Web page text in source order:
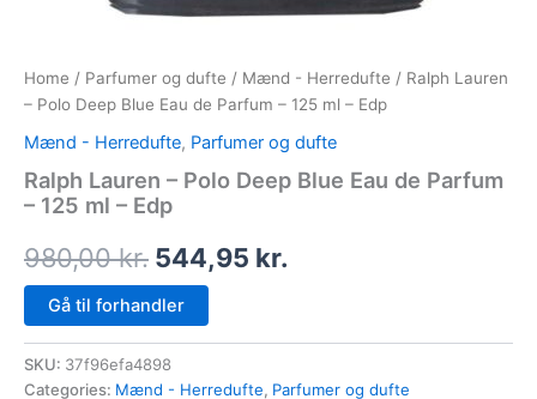
Home / Parfumer og dufte / Mænd - Herredufte / Ralph Lauren
– Polo Deep Blue Eau de Parfum – 125 ml – Edp
Mænd - Herredufte, Parfumer og dufte
Ralph Lauren – Polo Deep Blue Eau de Parfum
– 125 ml – Edp
980,00kr. 544,95 kr.
Gå til forhandler
SKU: 37f96efa4898
Categories: Mænd - Herredufte, Parfumer og dufte